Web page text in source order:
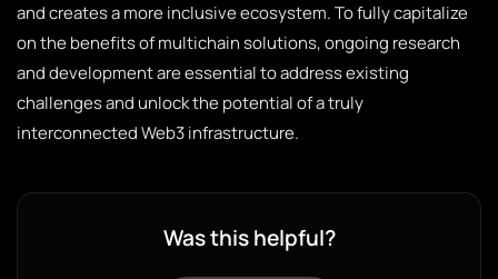
and creates a more inclusive ecosystem. To fully capitalize
on the benefits of multichain solutions, ongoing research
and development are essential to address existing
challenges and unlock the potential of a truly
interconnected Web3 infrastructure.
Was this helpful?